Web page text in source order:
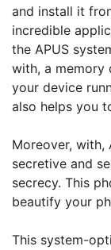
and install it
incredible
the APUS
with, a memory
your device
also helps you
Moreover, with,
secretive and
secrecy. This
beautify your
This system-